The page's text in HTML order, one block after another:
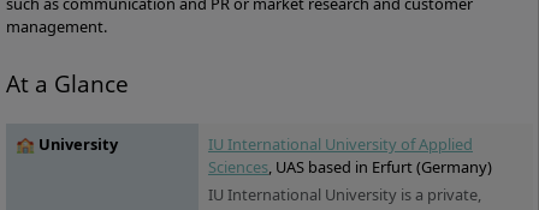
management.
At a Glance
🏫 University
IU International University of Applied
Sciences, UAS based in Erfurt (Germany)
IU International University is a private,